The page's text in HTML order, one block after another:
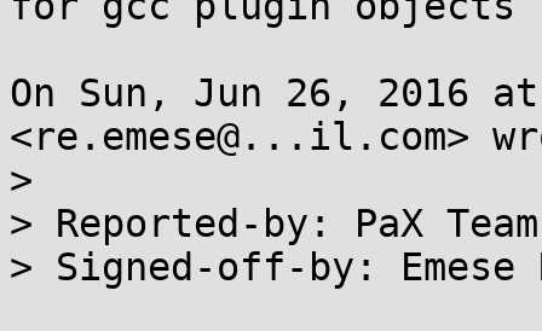
On Sun, Jun 26, 2016
<re.emese@...il.com>
>
> Reported-by: PaX
> Signed-off-by: Emese